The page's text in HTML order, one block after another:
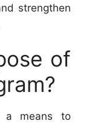
strengthen
of
a means to